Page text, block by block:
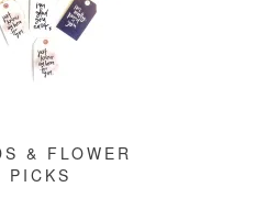
& FLOWER
PICKS